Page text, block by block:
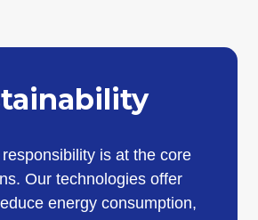
is at the core
Our technologies offer
energy consumption,